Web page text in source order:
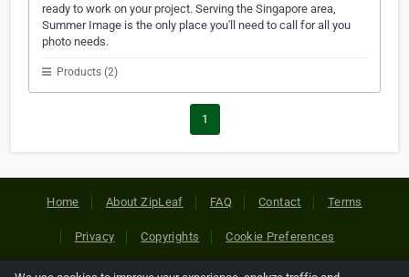
ready to work on your project. Serving the Singapore area,
Summer Image is the only place you'll need to call for all you
photo needs.
Products (2)
1
Home About ZipLeaf FAQ Contact Terms
Privacy Copyrights Cookie Preferences